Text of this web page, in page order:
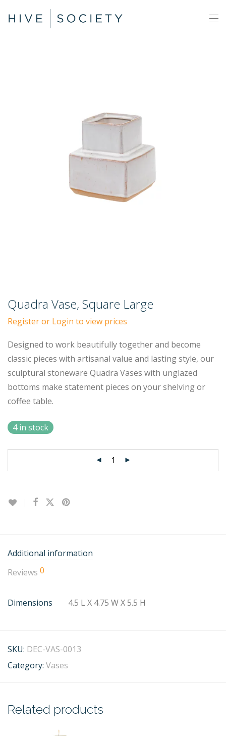
Quadra Vase, Square Large
Register or Login to view prices
Designed to work beautifully together and become
classic pieces with artisanal value and lasting style, our
sculptural stoneware Quadra Vases with unglazed
bottoms make statement pieces on your shelving or
coffee table.
4 in stock
Additional information
Reviews 0
Dimensions 4.5 L X 4.75 W X 5.5 H
SKU: DEC-VAS-0013
Category: Vases
Related products